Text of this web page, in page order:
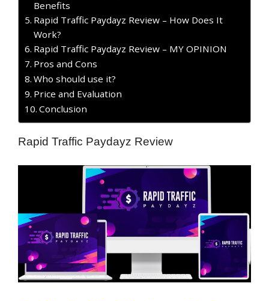
Benefits
Rapid Traffic Paydayz Review – How Does It
Work?
Rapid Traffic Paydayz Review – MY OPINION
​Pros and Cons
Who should use it?
Price and Evaluation
Conclusion
Rapid Traffic Paydayz Review